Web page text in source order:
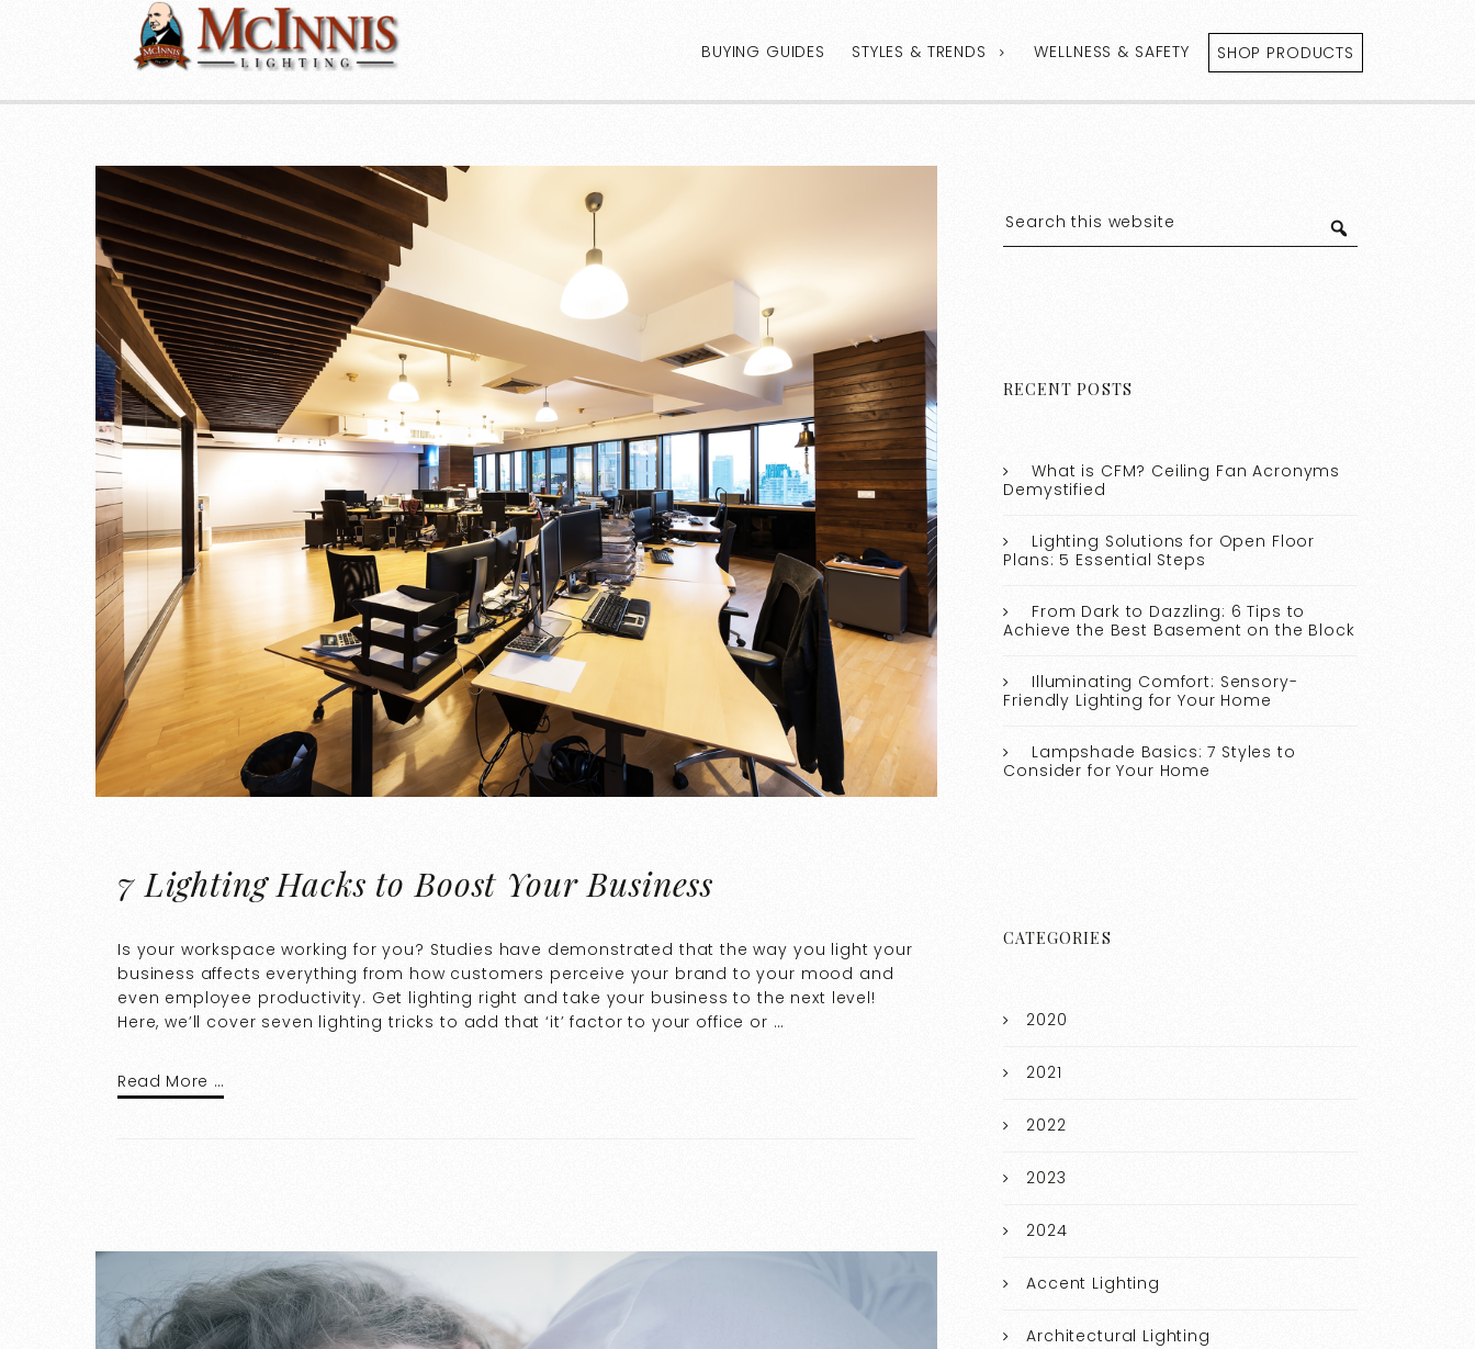
BUYING GUIDES STYLES & TRENDS WELLNESS & SAFETY SHOP PRODUCTS
7 Lighting Hacks to Boost Your Business
Is your workspace working for you? Studies have demonstrated that the way you light your
business affects everything from how customers perceive your brand to your mood and
even employee productivity. Get lighting right and take your business to the next level!
Here, we’ll cover seven lighting tricks to add that ‘it’ factor to your office or …
Read More …
RECENT POSTS
What is CFM? Ceiling Fan Acronyms
Demystified
Lighting Solutions for Open Floor
Plans: 5 Essential Steps
From Dark to Dazzling: 6 Tips to
Achieve the Best Basement on the Block
Illuminating Comfort: Sensory-
Friendly Lighting for Your Home
Lampshade Basics: 7 Styles to
Consider for Your Home
CATEGORIES
2020
2021
2022
2023
2024
Accent Lighting
Architectural Lighting